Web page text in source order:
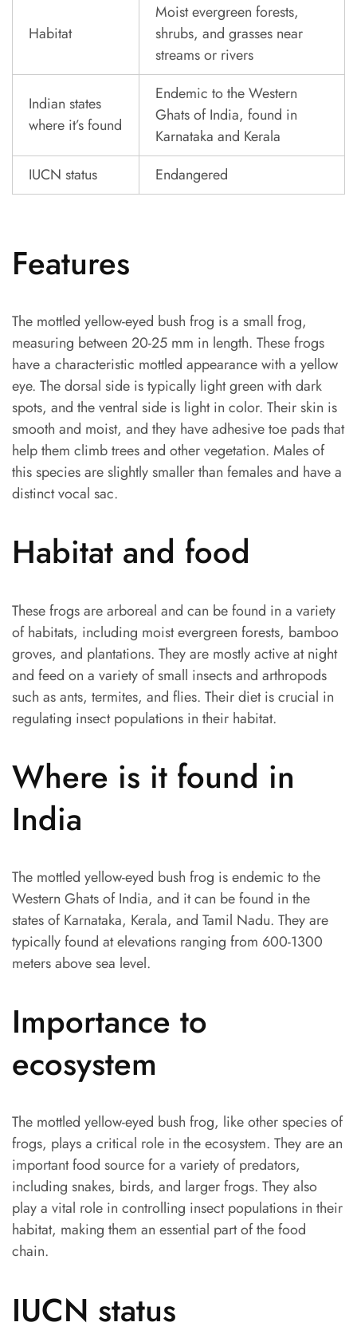
Habitat
Moist evergreen forests,
shrubs, and grasses near
streams or rivers
Indian states
where it’s found
Endemic to the Western
Ghats of India, found in
Karnataka and Kerala
IUCN status
Endangered
Features
The mottled yellow-eyed bush frog is a small frog,
measuring between 20-25 mm in length. These frogs
have a characteristic mottled appearance with a yellow
eye. The dorsal side is typically light green with dark
spots, and the ventral side is light in color. Their skin is
smooth and moist, and they have adhesive toe pads that
help them climb trees and other vegetation. Males of
this species are slightly smaller than females and have a
distinct vocal sac.
Habitat and food
These frogs are arboreal and can be found in a variety
of habitats, including moist evergreen forests, bamboo
groves, and plantations. They are mostly active at night
and feed on a variety of small insects and arthropods
such as ants, termites, and flies. Their diet is crucial in
regulating insect populations in their habitat.
Where is it found in
India
The mottled yellow-eyed bush frog is endemic to the
Western Ghats of India, and it can be found in the
states of Karnataka, Kerala, and Tamil Nadu. They are
typically found at elevations ranging from 600-1300
meters above sea level.
Importance to
ecosystem
The mottled yellow-eyed bush frog, like other species of
frogs, plays a critical role in the ecosystem. They are an
important food source for a variety of predators,
including snakes, birds, and larger frogs. They also
play a vital role in controlling insect populations in their
habitat, making them an essential part of the food
chain.
IUCN status